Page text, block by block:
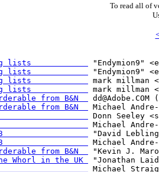
To read all of
mailing lists
mailing lists
mailing lists
mailing lists
from B&N
from B&N
orbit
from B&N
Whorl in the UK
and Silk